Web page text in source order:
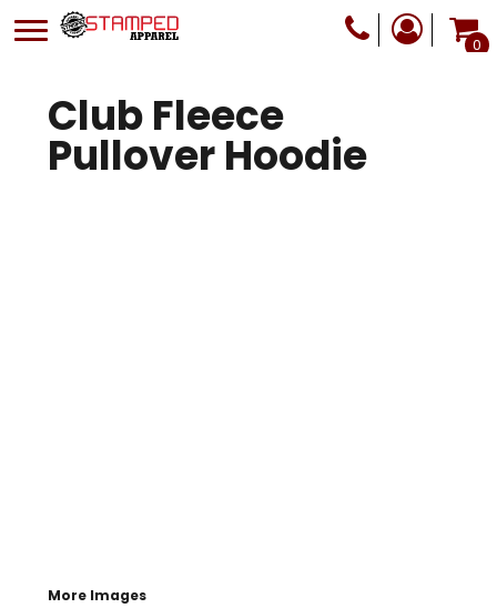
0
Club Fleece
Pullover Hoodie
More Images